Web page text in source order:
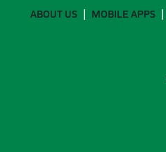
ABOUT US MOBILE APPS